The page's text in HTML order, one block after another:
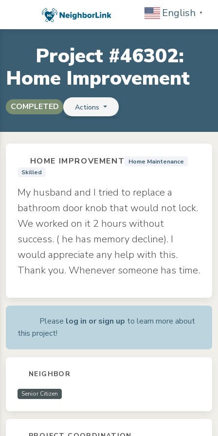
English ▼
Project #46302:
Home Improvement
COMPLETED Actions
HOME IMPROVEMENT
Home Maintenance
Skilled
My husband and I tried to replace a
bathroom door knob that would not lock.
We worked on it 2 hours without
success. ( he has memory decline). I
would appreciate any help with this.
Thank you. Whenever someone has time.
Please log in or sign up to learn more about
this project!
NEIGHBOR
Senior Citizen